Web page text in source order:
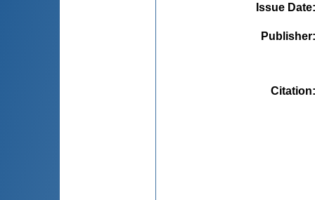
Issue Date
Publisher
Citation